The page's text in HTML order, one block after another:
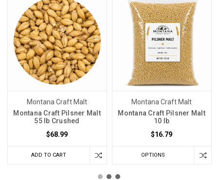
Montana Craft Malt
Montana Craft Pilsner Malt
55 lb Crushed
$68.99
ADD TO CART
Montana Craft Malt
Montana Craft Pilsner Malt
10 lb
$16.79
OPTIONS